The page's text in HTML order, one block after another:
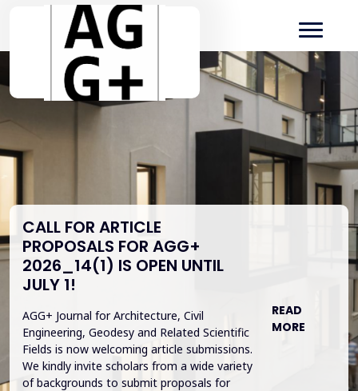
CALL FOR ARTICLE
PROPOSALS FOR AGG+
2026_14(1) IS OPEN UNTIL
JULY 1!
AGG+ Journal for Architecture, Civil
Engineering, Geodesy and Related Scientific
Fields is now welcoming article submissions.
We kindly invite scholars from a wide variety
of backgrounds to submit proposals for
READ
MORE